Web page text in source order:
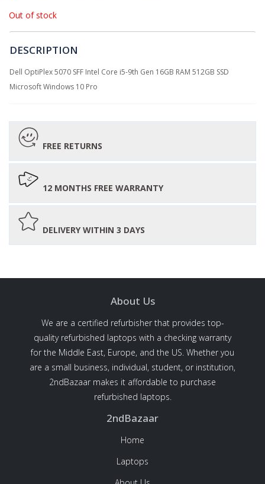
Out of stock
DESCRIPTION
Dell OptiPlex 5070 SFF Intel Core i5-9th Gen 16GB RAM 512GB SSD
Microsoft Windows 10 Pro
FREE RETURNS
12 MONTHS FREE WARRANTY
DELIVERY WITHIN 3 DAYS
About Us
We are a certified refurbisher that provides top-
quality refurbished laptops with a checking warranty
for the Middle East, Europe, and the US. Whether you
are a small business, individual, student, or institution,
2ndBazaar makes it affordable to purchase
refurbished laptops.
2ndBazaar
Home
Laptops